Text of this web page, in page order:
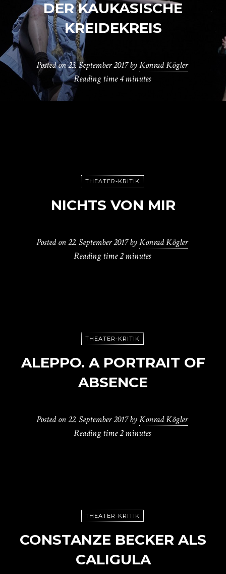
DER KAUKASISCHE
KREIDEKREIS
Posted on23. September 2017 byKonrad Kögler
Reading time4 minutes
THEATER-KRITIK
NICHTS VON MIR
Posted on22. September 2017 byKonrad Kögler
Reading time2 minutes
THEATER-KRITIK
ALEPPO. A PORTRAIT OF
ABSENCE
Posted on22. September 2017 byKonrad Kögler
Reading time2 minutes
THEATER-KRITIK
CONSTANZE BECKER ALS
CALIGULA